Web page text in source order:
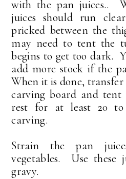
with the pan juices..
juices should run
pricked between the
may need to tent the
begins to get too dark.
add more stock if the
When it is done,
carving board and
rest for at least 20 to
carving.
Strain the pan
vegetables. Use these
gravy.